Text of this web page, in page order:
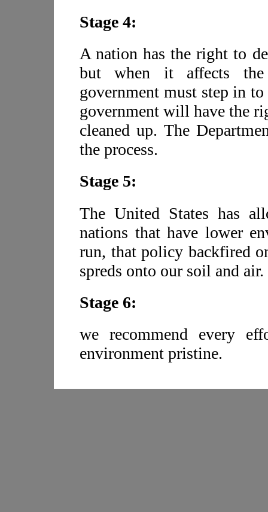
Stage 4:
A nation has the right to
but when it affects the
government must step in
government will have the
cleaned up. The
the process.
Stage 5:
The United States has
nations that have lower
run, that policy backfired
spreds onto our soil and air.
Stage 6:
we recommend every
environment pristine.